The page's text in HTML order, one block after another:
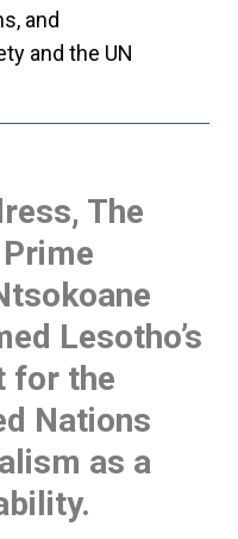
and
and the UN
The
Lesotho’s
for the
Nations
as a